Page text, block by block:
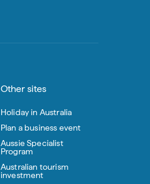
Other sites
Holiday in Australia
Plan a business event
Aussie Specialist
Program
Australian tourism
investment